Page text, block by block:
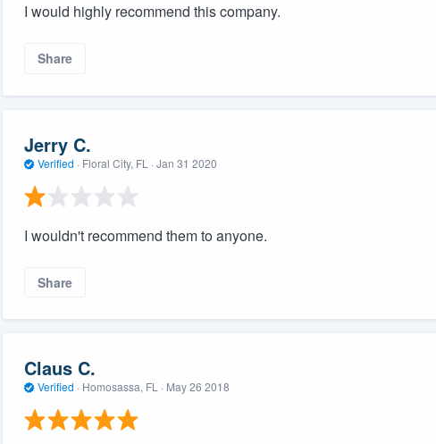
I would highly recommend this company.
Share
Jerry C.
Verified · Floral City, FL · Jan 31 2020
I wouldn't recommend them to anyone.
Share
Claus C.
Verified · Homosassa, FL · May 26 2018